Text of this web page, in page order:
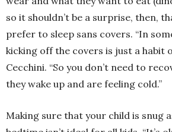
so it shouldn’t be a surprise, then,
prefer to sleep sans covers. “In
kicking off the covers is just a habit
Cecchini. “So you don’t need to
they wake up and are feeling cold.”
Making sure that your child is snug